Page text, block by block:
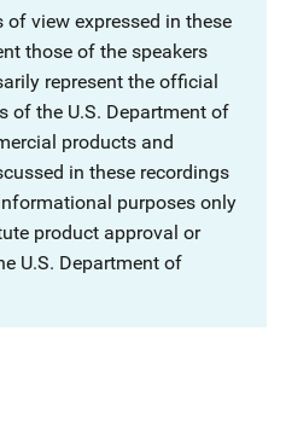
of view expressed in these
those of the speakers
represent the official
of the U.S. Department of
products and
in these recordings
purposes only
product approval or
U.S. Department of